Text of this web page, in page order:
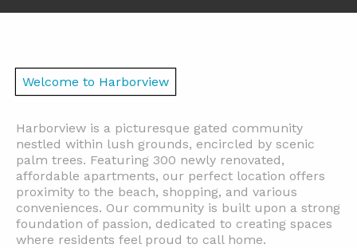
Welcome to Harborview
Harborview is a picturesque gated community
nestled within lush grounds, encircled by scenic
palm trees. Featuring 300 newly renovated,
affordable apartments, our perfect location offers
proximity to the beach, shopping, and various
conveniences. Our community is built upon a strong
foundation of passion, dedicated to creating spaces
where residents feel proud to call home.